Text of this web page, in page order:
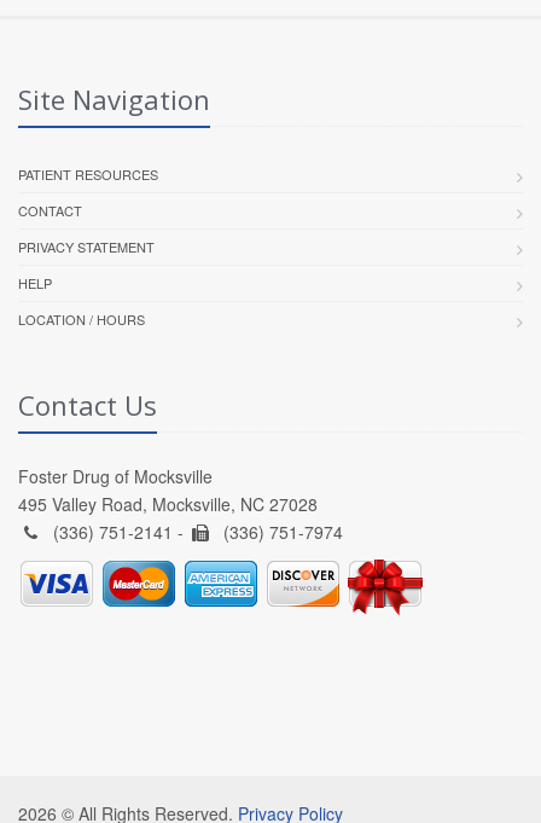
Site Navigation
PATIENT RESOURCES
CONTACT
PRIVACY STATEMENT
HELP
LOCATION / HOURS
Contact Us
Foster Drug of Mocksville
495 Valley Road, Mocksville, NC 27028
(336) 751-2141 -
(336) 751-7974
2026 © All Rights Reserved. Privacy Policy